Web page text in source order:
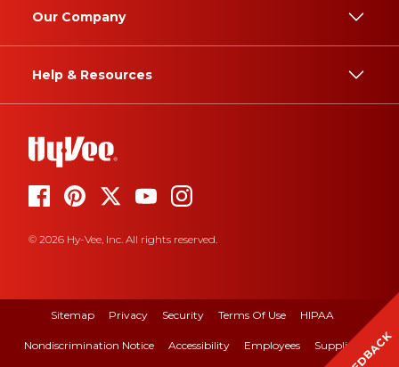
Our Company
Help & Resources
© 2026 Hy-Vee, Inc. All rights reserved.
Sitemap Privacy Security Terms Of Use HIPAA
Nondiscrimination Notice Accessibility Employees Suppliers